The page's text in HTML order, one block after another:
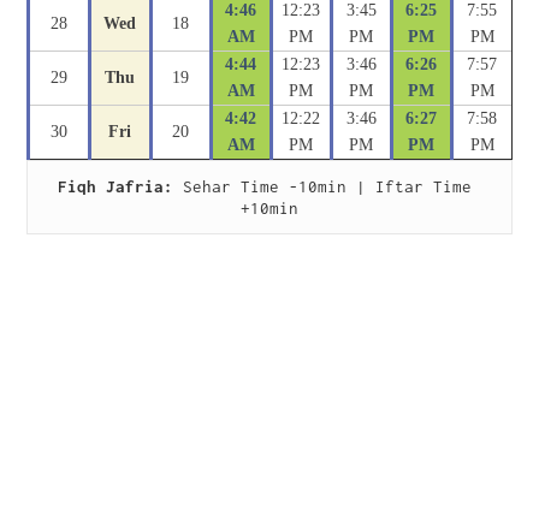
28 Wed 18
4:46
AM
12:23
PM
3:45
PM
6:25
PM
7:55
PM
29 Thu 19
4:44
AM
12:23
PM
3:46
PM
6:26
PM
7:57
PM
30 Fri 20
4:42
AM
12:22
PM
3:46
PM
6:27
PM
7:58
PM
Fiqh Jafria:
Sehar Time -10min | Iftar Time
+10min